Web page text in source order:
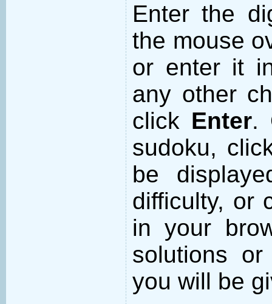
Enter the
the mouse
or enter it
any other
click Enter.
sudoku,
be
difficulty, or
in your
solutions
you will be